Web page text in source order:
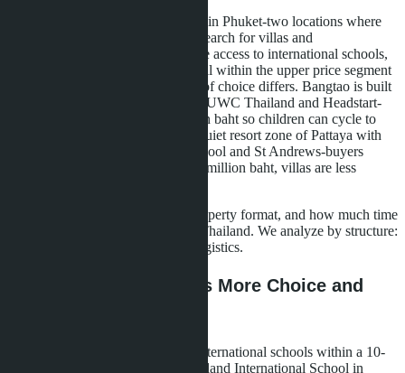
Wongamat in Pattaya and Bangtao in Phuket-two locations where
families with school-age children search for villas and
condominiums. Both zones provide access to international schools,
both are located by the sea, both fall within the upper price segment
of their cities. But the architecture of choice differs. Bangtao is built
around the school infrastructure of UWC Thailand and Headstart-
families buy villas for 25-60 million baht so children can cycle to
school. Wongamat functions as a quiet resort zone of Pattaya with
access to Regents International School and St Andrews-buyers
purchase condominiums for 10-20 million baht, villas are less
The choice depends on budget, property format, and how much time
the family is prepared to spend in Thailand. We analyze by structure:
schools, clinics, beaches, prices, logistics.
Schools: Where There's More Choice and
Bangtao concentrates four major international schools within a 10-
15 minute drive radius. UWC Thailand International School in